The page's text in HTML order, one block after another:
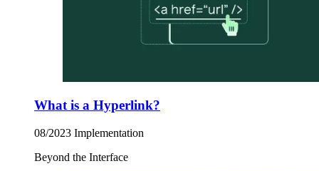
What is a Hyperlink?
08/2023 Implementation
Beyond the Interface